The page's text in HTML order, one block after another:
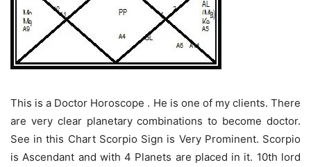
This is a Doctor Horoscope . He is one of my clients. There
are very clear planetary combinations to become doctor.
See in this Chart Scorpio Sign is Very Prominent. Scorpio
is Ascendant and with 4 Planets are placed in it. 10th lord